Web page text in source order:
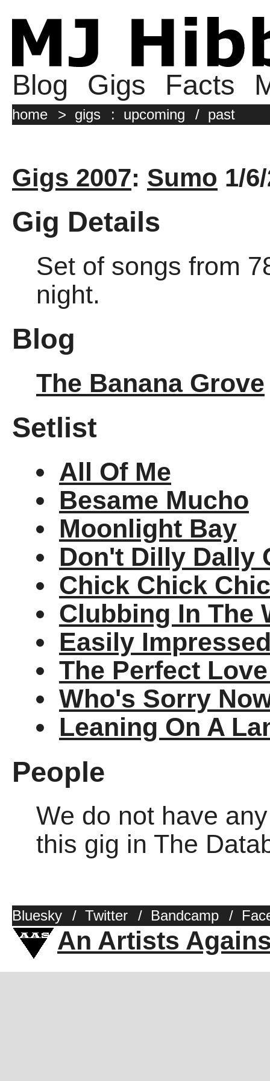
Blog Gigs Facts
home > gigs : upcoming / past
Gigs 2007: Sumo 1/
Gig Details
Set of songs from
night.
Blog
The Banana Grove
Setlist
All Of Me
Besame Mucho
Moonlight Bay
Don't Dilly Dally
Chick Chick
Clubbing In The
Easily
The Perfect
Who's Sorry
Leaning On A
People
We do not have
this gig in The
Bluesky / Twitter / Bandcamp /
An Artists